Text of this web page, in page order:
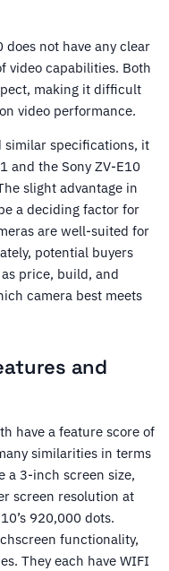
does not have any clear
video capabilities. Both
making it difficult
video performance.
similar specifications, it
and the Sony ZV-E10
slight advantage in
a deciding factor for
are well-suited for
potential buyers
price, build, and
camera best meets
and
have a feature score of
similarities in terms
a 3-inch screen size,
screen resolution at
920,000 dots.
functionality,
They each have WIFI